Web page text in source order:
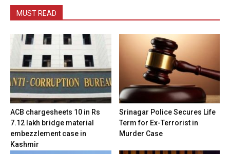
MUST READ
ACB chargesheets 10 in Rs
7.12 lakh bridge material
embezzlement case in
Kashmir
Srinagar Police Secures Life
Term for Ex-Terrorist in
Murder Case